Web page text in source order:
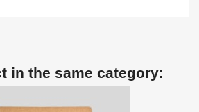
in the same category: